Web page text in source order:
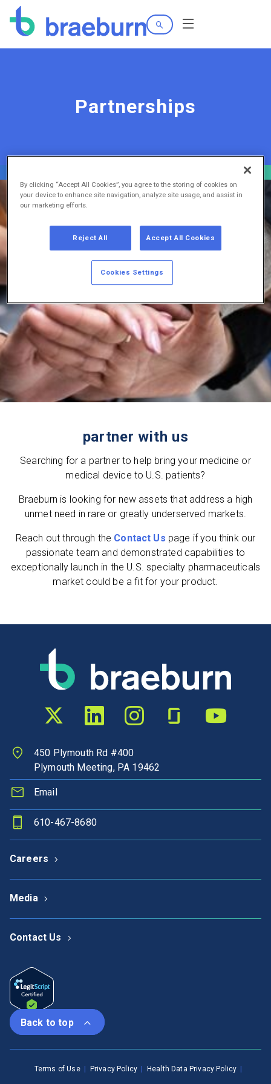
Search
Menu
Partnerships
partner with us
Searching for a partner to help bring your medicine or
medical device to U.S. patients?
Braeburn is looking for new assets that address a high
unmet need in rare or greatly underserved markets.
Reach out through the Contact Us page if you think our
passionate team and demonstrated capabilities to
exceptionally launch in the U.S. specialty pharmaceuticals
market could be a fit for your product.
Twitter profileLinkedIn profileInstagram profileGlassdoor profile
YouTube
450 Plymouth Rd #400
Plymouth Meeting, PA 19462
Email
610-467-8680
Careers
Media
Contact Us
Back to top
Terms of Use Privacy Policy Health Data Privacy Policy
By clicking “Accept All Cookies”, you agree to the storing of cookies on
your device to enhance site navigation, analyze site usage, and assist in
our marketing efforts.
Reject All Accept All Cookies
Cookies Settings